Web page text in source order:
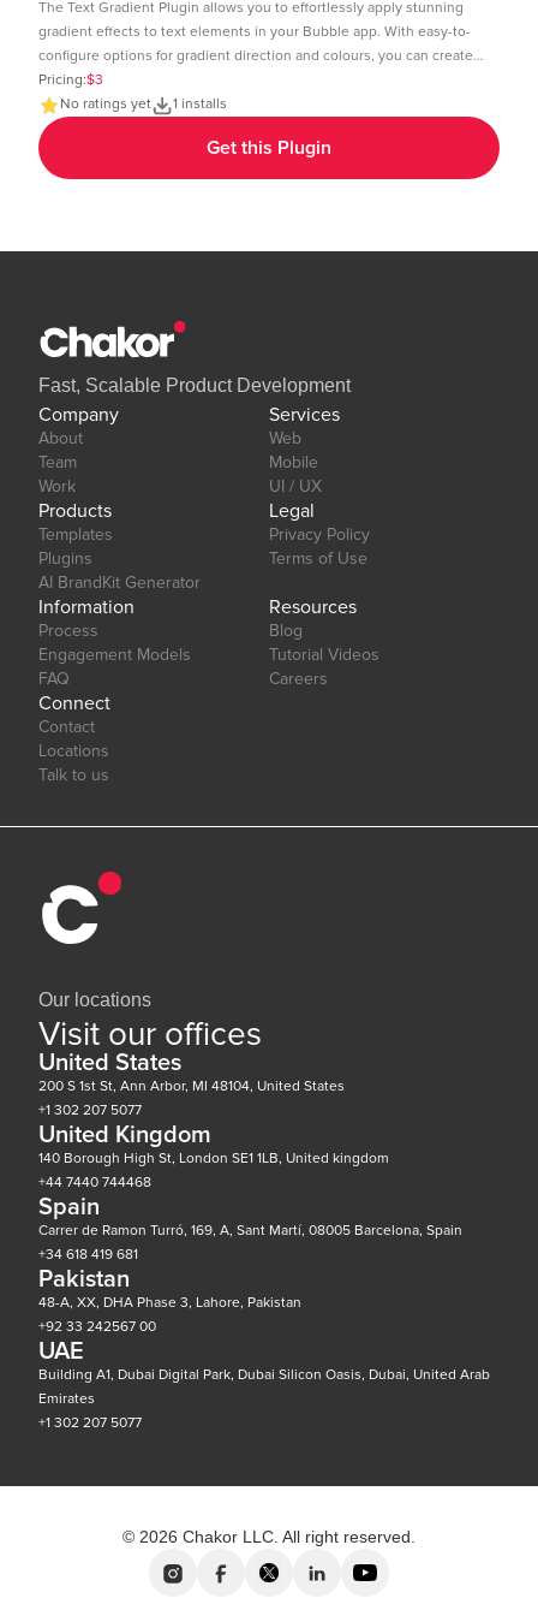
The Text Gradient Plugin allows you to effortlessly apply stunning
gradient effects to text elements in your Bubble app. With easy-to-
configure options for gradient direction and colours, you can create
visually appealing text styles that enhance the look and feel of your
app. Demo Page: https:https://chakor-plugin-demo-
6.bubbleapps.io/version-test/text_gradient Editor Link:
https://bubble.io/page?id=chakor-plugin-demo-
https://forum.thechakor.com/t/plugin-issues
Pricing:$3
No ratings yet
1 installs
Get this Plugin
Fast, Scalable Product Development
Company
About
Team
Work
Services
Web
Mobile
UI / UX
Products
Templates
Plugins
AI BrandKit Generator
Legal
Privacy Policy
Terms of Use
Information
Process
Engagement Models
FAQ
Resources
Blog
Tutorial Videos
Careers
Connect
Contact
Locations
Talk to us
Our locations
Visit our offices
United States
200 S 1st St, Ann Arbor, MI 48104, United States
+1 302 207 5077
United Kingdom
140 Borough High St, London SE1 1LB, United kingdom
+44 7440 744468
Spain
Carrer de Ramon Turró, 169, A, Sant Martí, 08005 Barcelona, Spain
+34 618 419 681
Pakistan
48-A, XX, DHA Phase 3, Lahore, Pakistan
+92 33 242567 00
UAE
Building A1, Dubai Digital Park, Dubai Silicon Oasis, Dubai, United Arab
Emirates
+1 302 207 5077
© 2026 Chakor LLC. All right reserved.